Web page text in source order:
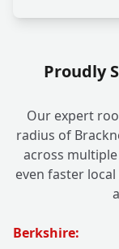
Proudly
Our expert
radius of
across
even faster
Berkshire: